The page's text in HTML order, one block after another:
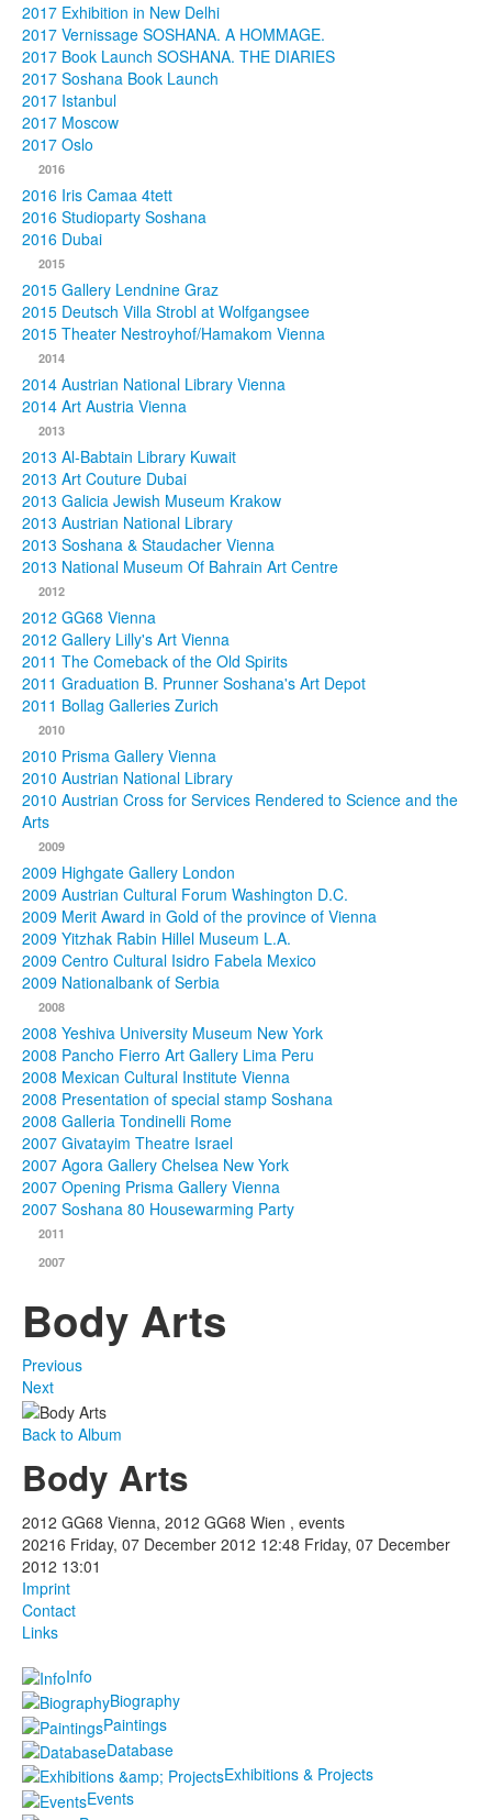
2017 Exhibition in New Delhi
2017 Vernissage SOSHANA. A HOMMAGE.
2017 Book Launch SOSHANA. THE DIARIES
2017 Soshana Book Launch
2017 Istanbul
2017 Moscow
2017 Oslo
2016
2016 Iris Camaa 4tett
2016 Studioparty Soshana
2016 Dubai
2015
2015 Gallery Lendnine Graz
2015 Deutsch Villa Strobl at Wolfgangsee
2015 Theater Nestroyhof/Hamakom Vienna
2014
2014 Austrian National Library Vienna
2014 Art Austria Vienna
2013
2013 Al-Babtain Library Kuwait
2013 Art Couture Dubai
2013 Galicia Jewish Museum Krakow
2013 Austrian National Library
2013 Soshana & Staudacher Vienna
2013 National Museum Of Bahrain Art Centre
2012
2012 GG68 Vienna
2012 Gallery Lilly's Art Vienna
2011 The Comeback of the Old Spirits
2011 Graduation B. Prunner Soshana's Art Depot
2011 Bollag Galleries Zurich
2010
2010 Prisma Gallery Vienna
2010 Austrian National Library
2010 Austrian Cross for Services Rendered to Science and the
Arts
2009
2009 Highgate Gallery London
2009 Austrian Cultural Forum Washington D.C.
2009 Merit Award in Gold of the province of Vienna
2009 Yitzhak Rabin Hillel Museum L.A.
2009 Centro Cultural Isidro Fabela Mexico
2009 Nationalbank of Serbia
2008
2008 Yeshiva University Museum New York
2008 Pancho Fierro Art Gallery Lima Peru
2008 Mexican Cultural Institute Vienna
2008 Presentation of special stamp Soshana
2008 Galleria Tondinelli Rome
2007 Givatayim Theatre Israel
2007 Agora Gallery Chelsea New York
2007 Opening Prisma Gallery Vienna
2007 Soshana 80 Housewarming Party
2011
2007
Body Arts
Previous
Next
Back to Album
Body Arts
2012 GG68 Vienna, 2012 GG68 Wien , events
20216 Friday, 07 December 2012 12:48 Friday, 07 December
2012 13:01
Imprint
Contact
Links
Info
Biography
Paintings
Database
Exhibitions & Projects
Events